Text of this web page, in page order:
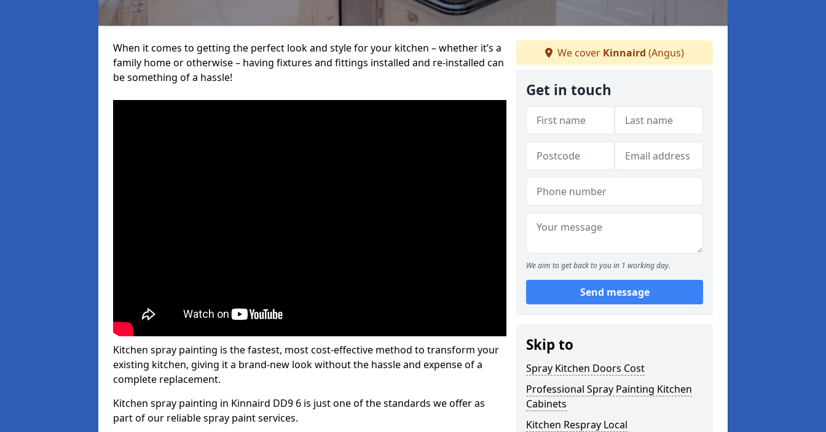
When it comes to getting the perfect look and style for your kitchen – whether it’s a
family home or otherwise – having fixtures and fittings installed and re-installed can
be something of a hassle!
Kitchen spray painting is the fastest, most cost-effective method to transform your
existing kitchen, giving it a brand-new look without the hassle and expense of a
complete replacement.
Kitchen spray painting in Kinnaird DD9 6 is just one of the standards we offer as
part of our reliable spray paint services.
We cover Kinnaird (Angus)
Get in touch
We aim to get back to you in 1 working day.
Send message
Skip to
Spray Kitchen Doors Cost
Professional Spray Painting Kitchen
Cabinets
Kitchen Respray Local